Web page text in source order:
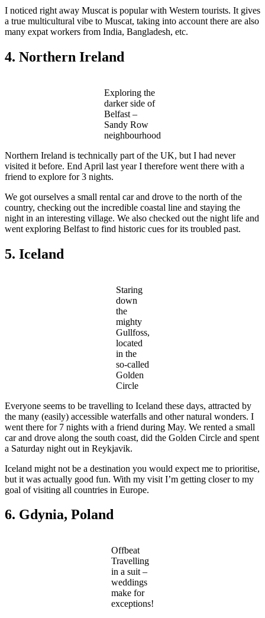
I noticed right away Muscat is popular with Western tourists. It gives
a true multicultural vibe to Muscat, taking into account there are also
many expat workers from India, Bangladesh, etc.
4. Northern Ireland
Exploring the
darker side of
Belfast –
Sandy Row
neighbourhood
Northern Ireland is technically part of the UK, but I had never
visited it before. End April last year I therefore went there with a
friend to explore for 3 nights.
We got ourselves a small rental car and drove to the north of the
country, checking out the incredible coastal line and staying the
night in an interesting village. We also checked out the night life and
went exploring Belfast to find historic cues for its troubled past.
5. Iceland
Staring
down
the
mighty
Gullfoss,
located
in the
so-called
Golden
Circle
Everyone seems to be travelling to Iceland these days, attracted by
the many (easily) accessible waterfalls and other natural wonders. I
went there for 7 nights with a friend during May. We rented a small
car and drove along the south coast, did the Golden Circle and spent
a Saturday night out in Reykjavik.
Iceland might not be a destination you would expect me to prioritise,
but it was actually good fun. With my visit I’m getting closer to my
goal of visiting all countries in Europe.
6. Gdynia, Poland
Offbeat
Travelling
in a suit –
weddings
make for
exceptions!